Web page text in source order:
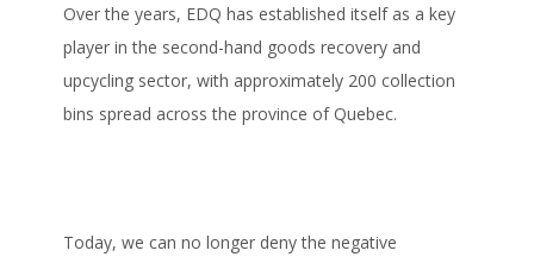
Over the years, EDQ has established itself as a key
player in the second-hand goods recovery and
upcycling sector, with approximately 200 collection
bins spread across the province of Quebec.
Today, we can no longer deny the negative